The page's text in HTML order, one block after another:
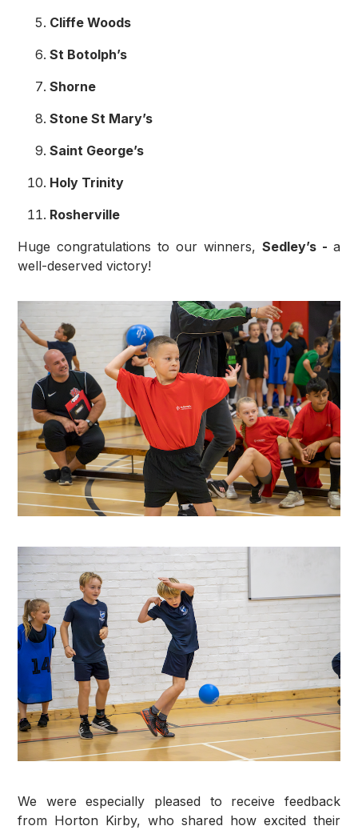
Cliffe Woods
St Botolph’s
Shorne
Stone St Mary’s
Saint George’s
Holy Trinity
Rosherville
Huge congratulations to our winners, Sedley’s - a
well-deserved victory!
We were especially pleased to receive feedback
from Horton Kirby, who shared how excited their